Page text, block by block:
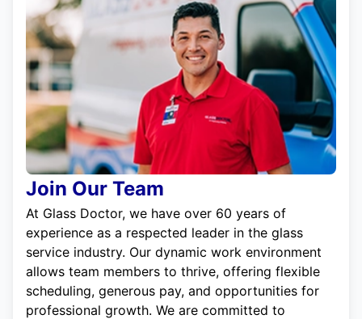
Join Our Team
At Glass Doctor, we have over 60 years of
experience as a respected leader in the glass
service industry. Our dynamic work environment
allows team members to thrive, offering flexible
scheduling, generous pay, and opportunities for
professional growth. We are committed to